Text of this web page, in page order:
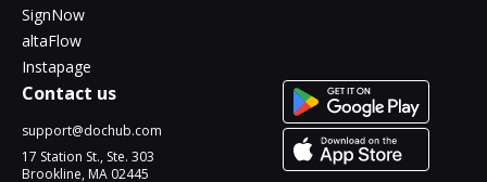
SignNow
altaFlow
Instapage
Contact us
support@dochub.com
17 Station St., Ste. 303
Brookline, MA 02445